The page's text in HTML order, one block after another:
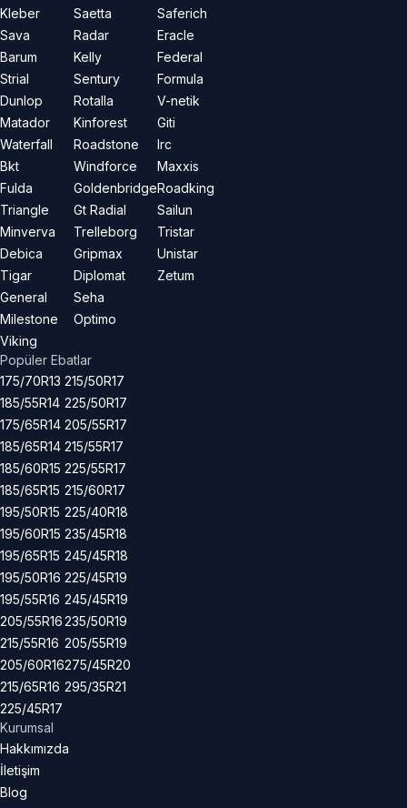
Kleber
Sava
Barum
Strial
Dunlop
Matador
Waterfall
Bkt
Fulda
Triangle
Minverva
Debica
Tigar
General
Milestone
Viking
Saetta
Radar
Kelly
Sentury
Rotalla
Kinforest
Roadstone
Windforce
Goldenbridge
Gt Radial
Trelleborg
Gripmax
Diplomat
Seha
Optimo
Saferich
Eracle
Federal
Formula
V-netik
Giti
Irc
Maxxis
Roadking
Sailun
Tristar
Unistar
Zetum
Popüler Ebatlar
175/70R13
185/55R14
175/65R14
185/65R14
185/60R15
185/65R15
195/50R15
195/60R15
195/65R15
195/50R16
195/55R16
205/55R16
215/55R16
205/60R16
215/65R16
225/45R17
215/50R17
225/50R17
205/55R17
215/55R17
225/55R17
215/60R17
225/40R18
235/45R18
245/45R18
225/45R19
245/45R19
235/50R19
205/55R19
275/45R20
295/35R21
Kurumsal
Hakkımızda
İletişim
Blog